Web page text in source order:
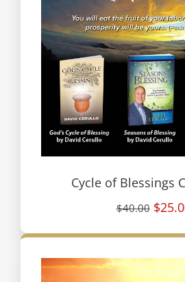
Cycle of Blessings
$40.00